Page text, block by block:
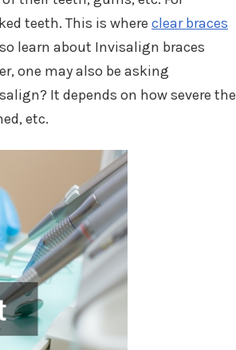
teeth. This is where clear braces
learn about Invisalign braces
one may also be asking
It depends on how severe the
etc.